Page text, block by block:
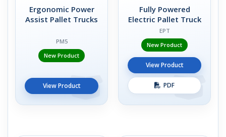
Ergonomic Power
Assist Pallet Trucks
PM5
New Product
View Product
Fully Powered
Electric Pallet Truck
EPT
New Product
View Product
PDF